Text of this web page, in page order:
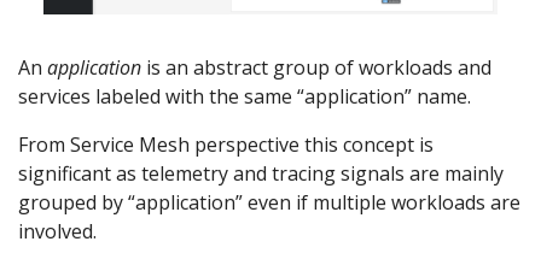
An application is an abstract group of workloads and
services labeled with the same “application” name.
From Service Mesh perspective this concept is
significant as telemetry and tracing signals are mainly
grouped by “application” even if multiple workloads are
involved.